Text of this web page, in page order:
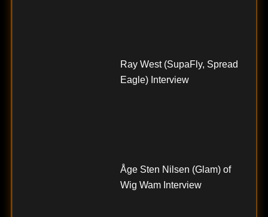
Ray West (SupaFly, Spread
Eagle) Interview
Åge Sten Nilsen (Glam) of
Wig Wam Interview